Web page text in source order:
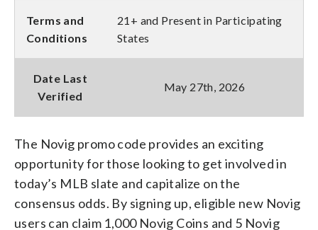
Terms and
Conditions
21+ and Present in Participating
States
Date Last
Verified
May 27th, 2026
The Novig promo code provides an exciting
opportunity for those looking to get involved in
today’s MLB slate and capitalize on the
consensus odds. By signing up, eligible new Novig
users can claim 1,000 Novig Coins and 5 Novig